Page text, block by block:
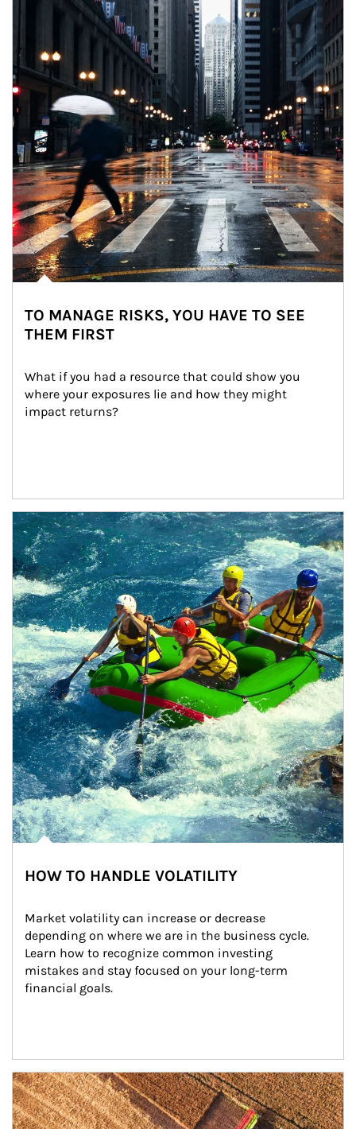
TO MANAGE RISKS, YOU HAVE TO SEE
THEM FIRST
What if you had a resource that could show you
where your exposures lie and how they might
impact returns?
Article Image
HOW TO HANDLE VOLATILITY
Market volatility can increase or decrease
depending on where we are in the business cycle.
Learn how to recognize common investing
mistakes and stay focused on your long-term
financial goals.
Article Image